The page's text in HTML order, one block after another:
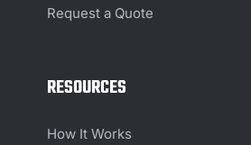
Request a Quote
RESOURCES
How It Works